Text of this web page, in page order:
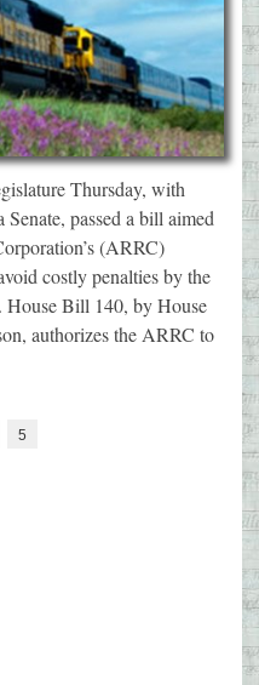
Thursday, with
passed a bill aimed
(ARRC)
costly penalties by the
House Bill 140, by House
authorizes the ARRC to
5